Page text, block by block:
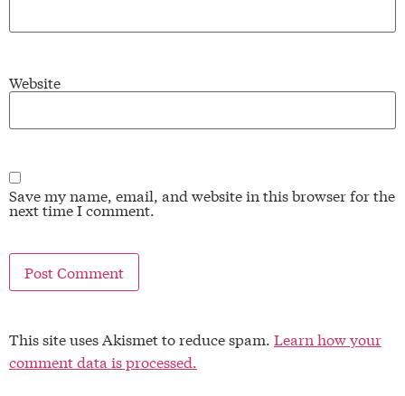
Website
Save my name, email, and website in this browser for the
next time I comment.
This site uses Akismet to reduce spam. Learn how your
comment data is processed.